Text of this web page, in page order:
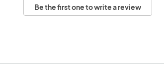
Be the first one to write a review